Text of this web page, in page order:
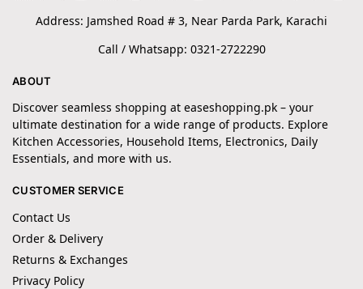
Address: Jamshed Road # 3, Near Parda Park, Karachi
Call / Whatsapp: 0321-2722290
ABOUT
Discover seamless shopping at easeshopping.pk – your
ultimate destination for a wide range of products. Explore
Kitchen Accessories, Household Items, Electronics, Daily
Essentials, and more with us.
CUSTOMER SERVICE
Contact Us
Order & Delivery
Returns & Exchanges
Privacy Policy